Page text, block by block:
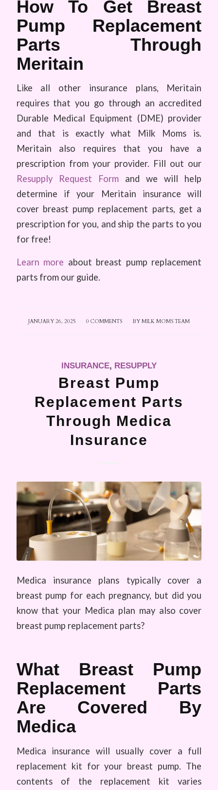
How To Get Breast
Pump Replacement
Parts Through
Meritain
Like all other insurance plans, Meritain
requires that you go through an accredited
Durable Medical Equipment (DME) provider
and that is exactly what Milk Moms is.
Meritain also requires that you have a
prescription from your provider. Fill out our
Resupply Request Formand we will help
determine if your Meritain insurance will
cover breast pump replacement parts, get a
prescription for you, and ship the parts to you
for free!
Learn more about breast pump replacement
parts from our guide.
JANUARY 26, 2025
/ 0 COMMENTS
/ BY MILK MOMS TEAM
INSURANCE, RESUPPLY
Breast Pump
Replacement Parts
Through Medica
Insurance
Medica insurance plans typically cover a
breast pump for each pregnancy, but did you
know that your Medica plan may also cover
breast pump replacement parts?
What Breast Pump
Replacement Parts
Are Covered By
Medica
Medica insurance will usually cover a full
replacement kit for your breast pump. The
contents of the replacement kit varies